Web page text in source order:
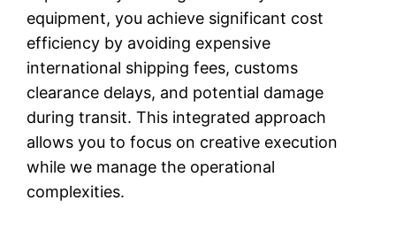
equipment, you achieve significant cost
efficiency by avoiding expensive
international shipping fees, customs
clearance delays, and potential damage
during transit. This integrated approach
allows you to focus on creative execution
while we manage the operational
complexities.